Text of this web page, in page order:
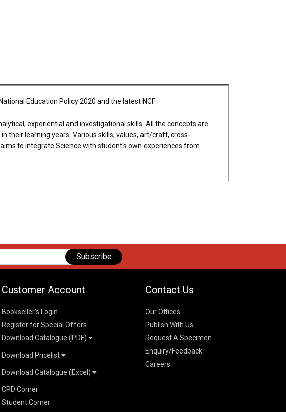
Education Policy 2020 and the latest NCF
experiential and investigational skills. All the concepts are
their learning years. Various skills, values, art/craft, cross-
to integrate Science with student's own experiences from
Subscribe
Customer Account
Bookseller’s Login
Register for Special Offers
Download Catalogue (PDF)
School Books
K-8 2026
ICSE/ISC 2026
CBSE 9-12 – 2026
Higher Education
SChand HE Catalogue 2026
S Chand - Civil & Mechanical
Vikas HE Catalogue 2026
Download Pricelist
S Chand HE books Pricelist 2026
Vikas Pricelist 2026
Download Catalogue (Excel)
School Books
Higher Education
CPD Corner
Student Corner
Contact Us
Our Offices
Publish With Us
Request A Specimen
Enquiry/Feedback
Careers